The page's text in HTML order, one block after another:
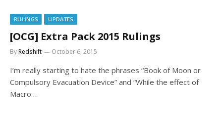
RULINGS UPDATES
[OCG] Extra Pack 2015 Rulings
ByRedshift October 6, 2015
I’m really starting to hate the phrases “Book of Moon or
Compulsory Evacuation Device” and “While the effect of
Macro…